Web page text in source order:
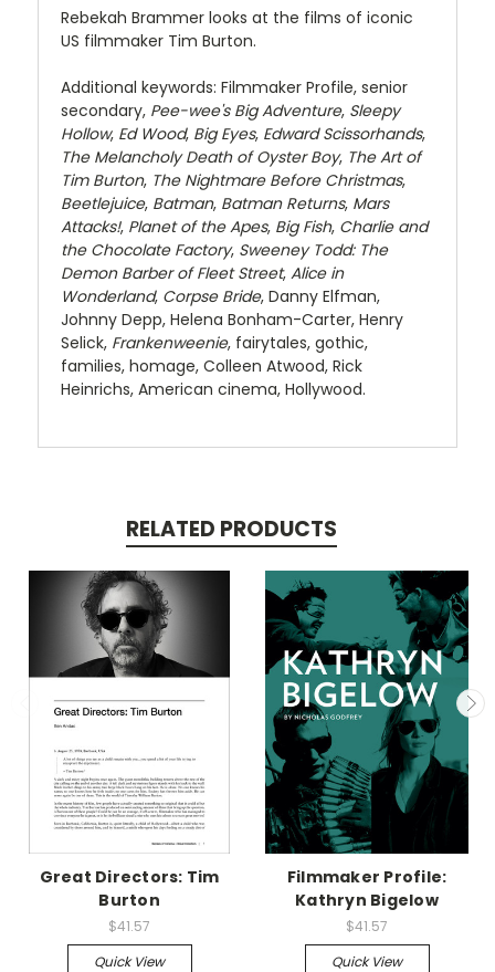
Rebekah Brammer looks at the films of iconic
US filmmaker Tim Burton.
Additional keywords: Filmmaker Profile, senior
secondary, Pee-wee's Big Adventure, Sleepy
Hollow, Ed Wood, Big Eyes, Edward Scissorhands,
The Melancholy Death of Oyster Boy, The Art of
Tim Burton, The Nightmare Before Christmas,
Beetlejuice, Batman, Batman Returns, Mars
Attacks!, Planet of the Apes, Big Fish, Charlie and
the Chocolate Factory, Sweeney Todd: The
Demon Barber of Fleet Street, Alice in
Wonderland, Corpse Bride, Danny Elfman,
Johnny Depp, Helena Bonham-Carter, Henry
Selick, Frankenweenie, fairytales, gothic,
families, homage, Colleen Atwood, Rick
Heinrichs, American cinema, Hollywood.
RELATED PRODUCTS
Great Directors: Tim
Burton
$41.57
Quick View
Filmmaker Profile:
Kathryn Bigelow
$41.57
Quick View